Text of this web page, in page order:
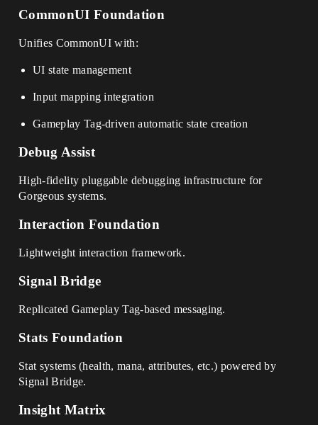
CommonUI Foundation
Unifies CommonUI with:
UI state management
Input mapping integration
Gameplay Tag-driven automatic state creation
Debug Assist
High-fidelity pluggable debugging infrastructure for
Gorgeous systems.
Interaction Foundation
Lightweight interaction framework.
Signal Bridge
Replicated Gameplay Tag-based messaging.
Stats Foundation
Stat systems (health, mana, attributes, etc.) powered by
Signal Bridge.
Insight Matrix